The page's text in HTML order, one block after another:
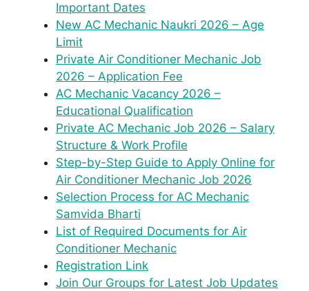
Important Dates
New AC Mechanic Naukri 2026 – Age
Limit
Private Air Conditioner Mechanic Job
2026 – Application Fee
AC Mechanic Vacancy 2026 –
Educational Qualification
Private AC Mechanic Job 2026 – Salary
Structure & Work Profile
Step-by-Step Guide to Apply Online for
Air Conditioner Mechanic Job 2026
Selection Process for AC Mechanic
Samvida Bharti
List of Required Documents for Air
Conditioner Mechanic
Registration Link
Join Our Groups for Latest Job Updates